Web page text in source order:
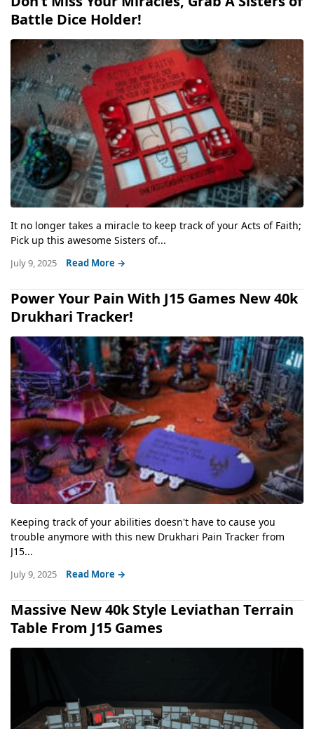
Battle Dice Holder!
It no longer takes a miracle to keep track of your Acts of Faith;
Pick up this awesome Sisters of...
July 9, 2025 Read More →
Power Your Pain With J15 Games New 40k
Drukhari Tracker!
Keeping track of your abilities doesn't have to cause you
trouble anymore with this new Drukhari Pain Tracker from
J15...
July 9, 2025 Read More →
Massive New 40k Style Leviathan Terrain
Table From J15 Games